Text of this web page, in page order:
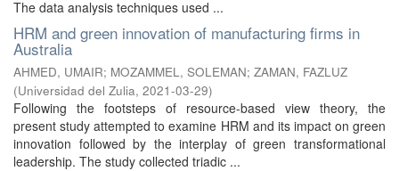
The data analysis techniques used ...
HRM and green innovation of manufacturing firms in
Australia
AHMED, UMAIR; MOZAMMEL, SOLEMAN; ZAMAN, FAZLUZ
(Universidad del Zulia, 2021-03-29)
Following the footsteps of resource-based view theory, the
present study attempted to examine HRM and its impact on green
innovation followed by the interplay of green transformational
leadership. The study collected triadic ...